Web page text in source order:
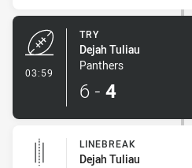
03:59
TRY
Dejah Tuliau
Panthers
6 - 4
LINEBREAK
Dejah Tuliau